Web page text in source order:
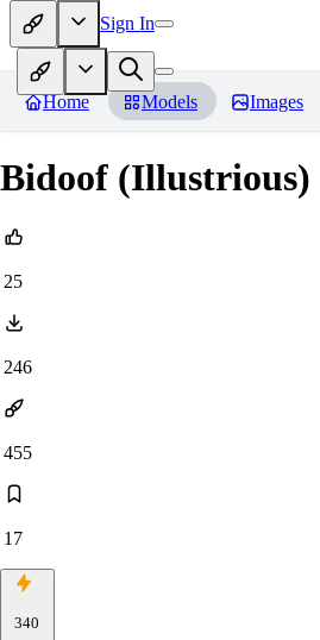
Sign In
Home Models Images
Bidoof (Illustrious)
25
246
455
17
340